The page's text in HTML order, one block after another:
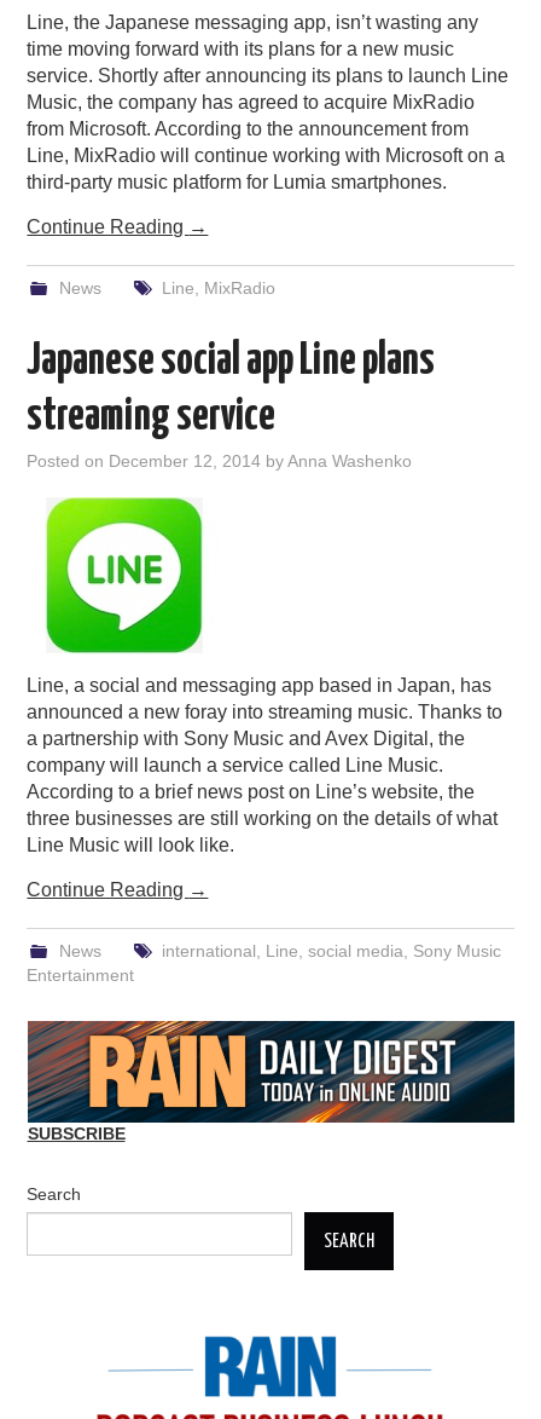
Line, the Japanese messaging app, isn’t wasting any
time moving forward with its plans for a new music
service. Shortly after announcing its plans to launch Line
Music, the company has agreed to acquire MixRadio
from Microsoft. According to the announcement from
Line, MixRadio will continue working with Microsoft on a
third-party music platform for Lumia smartphones.
Continue Reading →
News Line MixRadio
Japanese social app Line plans
streaming service
Posted on December 12, 2014 byAnna Washenko
Line, a social and messaging app based in Japan, has
announced a new foray into streaming music. Thanks to
a partnership with Sony Music and Avex Digital, the
company will launch a service called Line Music.
According to a brief news post on Line’s website, the
three businesses are still working on the details of what
Line Music will look like.
Continue Reading →
News international Line social media
Sony Music
Entertainment
SUBSCRIBE
Search
SEARCH